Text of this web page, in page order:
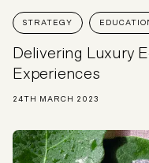
STRATEGY
Delivering Luxury
Experiences
24TH MARCH 2023